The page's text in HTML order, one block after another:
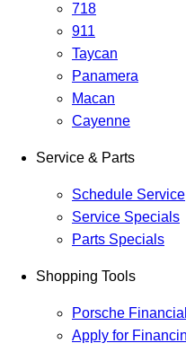
718
911
Taycan
Panamera
Macan
Cayenne
Service & Parts
Schedule Service
Service Specials
Parts Specials
Shopping Tools
Porsche
Apply for